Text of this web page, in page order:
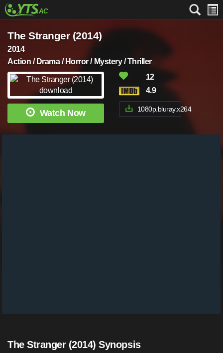
The Stranger (2014)
2014
Action / Drama / Horror / Mystery / Thriller
Watch Now
12
4.9
1080p.bluray.x264
The Stranger (2014) Synopsis